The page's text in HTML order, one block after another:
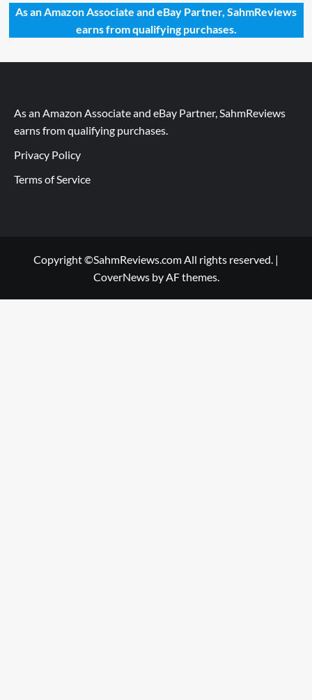
As an Amazon Associate and eBay Partner, SahmReviews
earns from qualifying purchases.
As an Amazon Associate and eBay Partner, SahmReviews
earns from qualifying purchases.
Privacy Policy
Terms of Service
Copyright ©SahmReviews.com All rights reserved. |
CoverNewsby AF themes.